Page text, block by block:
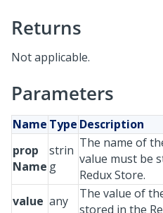
Returns
Not applicable.
Parameters
Name Type Description
prop
Name
strin
g
The name of
value must be
Redux Store.
value any
The value of
stored in the